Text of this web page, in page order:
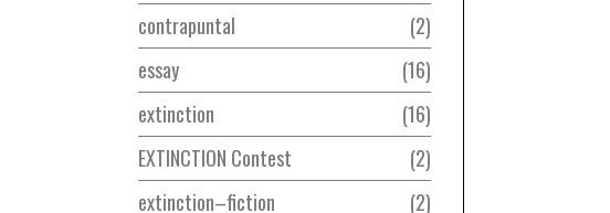
contrapuntal
2
essay
16
extinction
16
EXTINCTION Contest
2
extinction–fiction
2